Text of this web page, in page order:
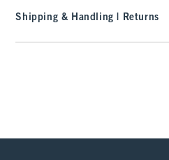
Shipping & Handling | Returns